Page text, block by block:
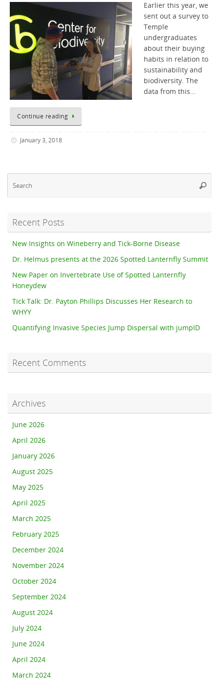
Earlier this year, we
sent out a survey to
Temple
undergraduates
about their buying
habits in relation to
sustainability and
biodiversity. The
data from this…
Continue reading
January 3, 2018
Recent Posts
New Insights on Wineberry and Tick-Borne Disease
Dr. Helmus presents at the 2026 Spotted Lanternfly Summit
New Paper on Invertebrate Use of Spotted Lanternfly
Honeydew
Tick Talk: Dr. Payton Phillips Discusses Her Research to
WHYY
Quantifying Invasive Species Jump Dispersal with jumpID
Recent Comments
Archives
June 2026
April 2026
January 2026
August 2025
May 2025
April 2025
March 2025
February 2025
December 2024
November 2024
October 2024
September 2024
August 2024
July 2024
June 2024
April 2024
March 2024